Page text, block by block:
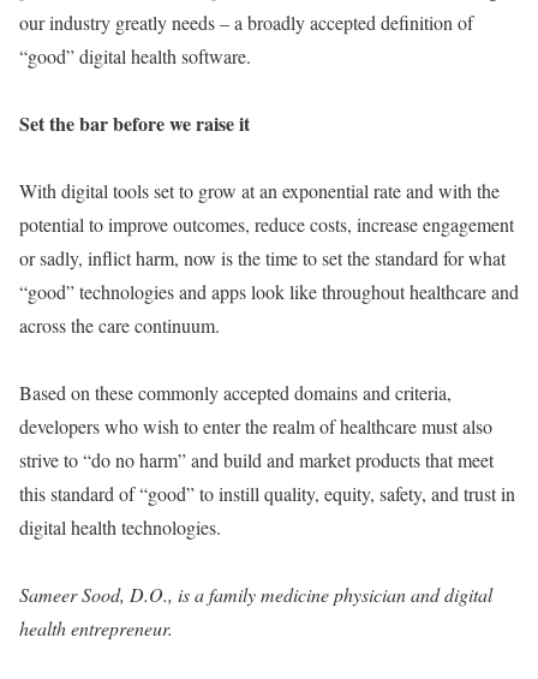
our industry greatly needs – a broadly accepted definition of
“good” digital health software.
Set the bar before we raise it
With digital tools set to grow at an exponential rate and with the
potential to improve outcomes, reduce costs, increase engagement
or sadly, inflict harm, now is the time to set the standard for what
“good” technologies and apps look like throughout healthcare and
across the care continuum.
Based on these commonly accepted domains and criteria,
developers who wish to enter the realm of healthcare must also
strive to “do no harm” and build and market products that meet
this standard of “good” to instill quality, equity, safety, and trust in
digital health technologies.
Sameer Sood, D.O., is a family medicine physician and digital
health entrepreneur.